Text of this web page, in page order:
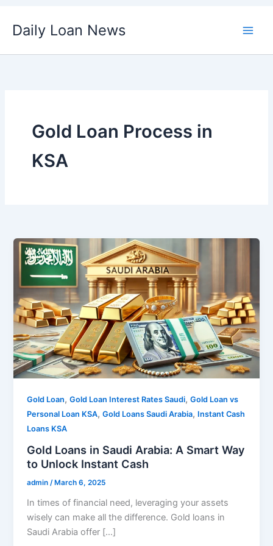
Daily Loan News
Gold Loan Process in
KSA
Gold Loan,Gold Loan Interest Rates Saudi,Gold Loan vs
Personal Loan KSA,Gold Loans Saudi Arabia, Instant Cash
Loans KSA
Gold Loans in Saudi Arabia: A Smart Way
to Unlock Instant Cash
admin/ March 6, 2025
In times of financial need, leveraging your assets
wisely can make all the difference. Gold loans in
Saudi Arabia offer […]